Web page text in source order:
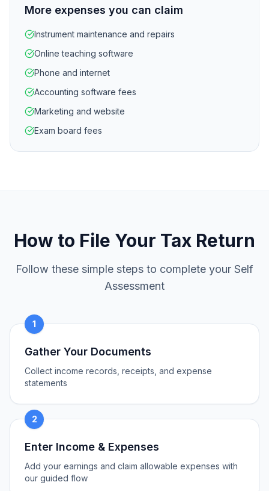
More expenses you can claim
Instrument maintenance and repairs
Online teaching software
Phone and internet
Accounting software fees
Marketing and website
Exam board fees
How to File Your Tax Return
Follow these simple steps to complete your Self
Assessment
1
Gather Your Documents
Collect income records, receipts, and expense
statements
2
Enter Income & Expenses
Add your earnings and claim allowable expenses with
our guided flow